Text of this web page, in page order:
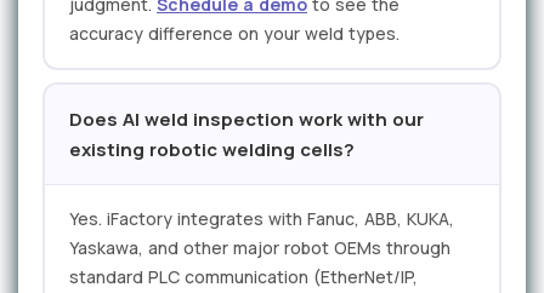
accuracy difference on your weld types.
Does AI weld inspection work with our
existing robotic welding cells?
Yes. iFactory integrates with Fanuc, ABB, KUKA,
Yaskawa, and other major robot OEMs through
standard PLC communication (EtherNet/IP,